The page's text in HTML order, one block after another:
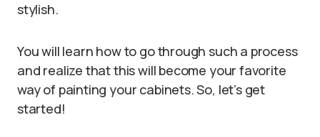
stylish.
You will learn how to go through such a process
and realize that this will become your favorite
way of painting your cabinets. So, let’s get
started!